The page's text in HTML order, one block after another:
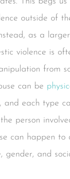
outside of
as a
violence is
from
can be
, and each type
person
can happen to
gender, and